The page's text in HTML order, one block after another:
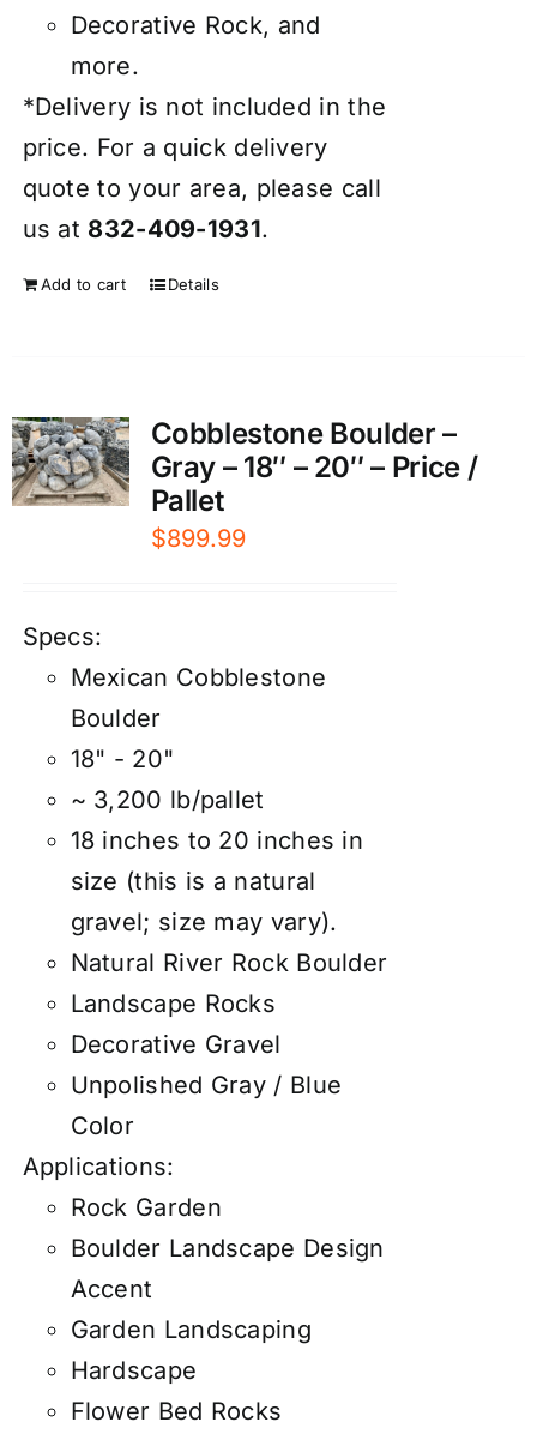
Decorative Rock, and
more.
*Delivery is not included in the
price. For a quick delivery
quote to your area, please call
us at 832-409-1931.
Add to cart Details
Cobblestone Boulder –
Gray – 18″ – 20″ – Price /
Pallet
$899.99
Specs:
Mexican Cobblestone
Boulder
18" - 20"
~ 3,200 lb/pallet
18 inches to 20 inches in
size (this is a natural
gravel; size may vary).
Natural River Rock Boulder
Landscape Rocks
Decorative Gravel
Unpolished Gray / Blue
Color
Applications:
Rock Garden
Boulder Landscape Design
Accent
Garden Landscaping
Hardscape
Flower Bed Rocks